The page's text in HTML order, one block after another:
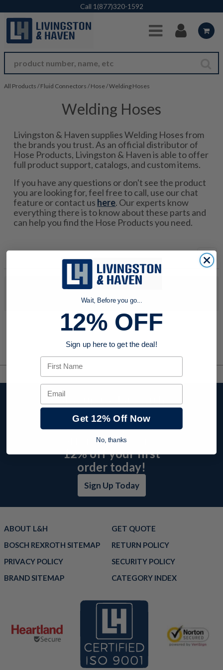
Skip to Main Content
Call 1(877)320-1592
All Products / Fluid Connectors / Hose/Welding Hoses
Welding Hoses
Livingston & Haven supplies Welding Hoses from
the brands you trust. As an official distributor of
Hose Products, Livingston & Haven is able to offer
full product support, catalogs, and custom items.
If you have any questions or don't see the product
you are looking for, feel free to call, use our chat
feature or contact us here. Our experts know
everything there is to know about these parts and
can help you find the Hose Products you need.
No products were found to match your search. Try modifying
your search criteria...
Stay up to date with
company news,
events, and product
offers and receive
12% off your first
order today!
Sign Up Today
ABOUT L&H
GET QUOTE
BOSCH REXROTH SITEMAP
RETURN POLICY
PRIVACY POLICY
SECURITY POLICY
BRAND SITEMAP
CATEGORY INDEX
Wait, Before you go...
12% OFF
Sign up here to get the deal!
First Name
Email
Get 12% Off Now
No, thanks